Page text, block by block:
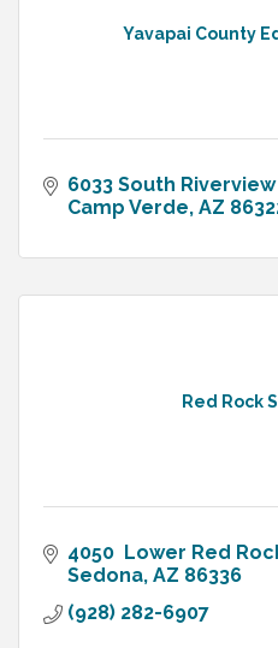
Yavapai County
6033 South
Camp Verde AZ
Red Rock
4050  Lower Red
Sedona AZ 86336
(928) 282-6907